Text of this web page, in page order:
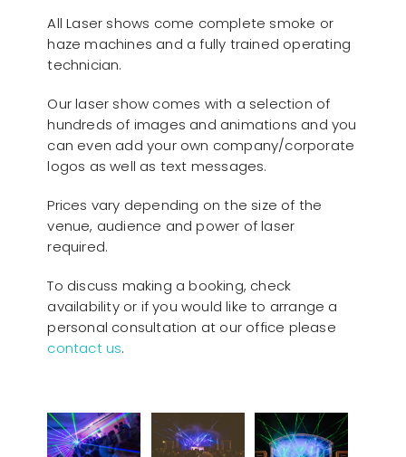
All Laser shows come complete smoke or
haze machines and a fully trained operating
technician.
Our laser show comes with a selection of
hundreds of images and animations and you
can even add your own company/corporate
logos as well as text messages.
Prices vary depending on the size of the
venue, audience and power of laser
required.
To discuss making a booking, check
availability or if you would like to arrange a
personal consultation at our office please
contact us.